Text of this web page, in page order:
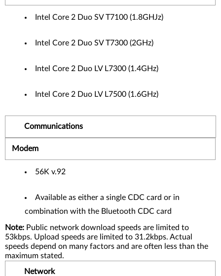
Intel Core 2 Duo SV T7100 (1.8GHJz)
Intel Core 2 Duo SV T7300 (2GHz)
Intel Core 2 Duo LV L7300 (1.4GHz)
Intel Core 2 Duo LV L7500 (1.6GHz)
Communications
Modem
56K v.92
Available as either a single CDC card or in
combination with the Bluetooth CDC card
Note: Public network download speeds are limited to
53kbps. Upload speeds are limited to 31.2kbps. Actual
speeds depend on many factors and are often less than the
maximum stated.
Network